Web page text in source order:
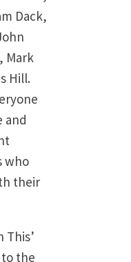
Dack,
Mark
Hill.
and
who
their
This’
the